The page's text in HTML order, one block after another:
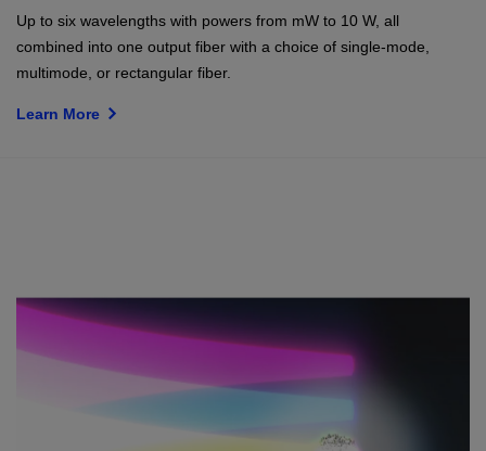
Up to six wavelengths with powers from mW to 10 W, all
combined into one output fiber with a choice of single-mode,
multimode, or rectangular fiber.
Learn More